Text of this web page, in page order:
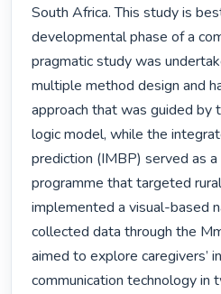
South Africa. This study is
developmental phase of a
pragmatic study was
multiple method design and
approach that was guided by
logic model, while the
prediction (IMBP) served as
programme that targeted
implemented a visual-based
collected data through the
aimed to explore caregivers’
communication technology